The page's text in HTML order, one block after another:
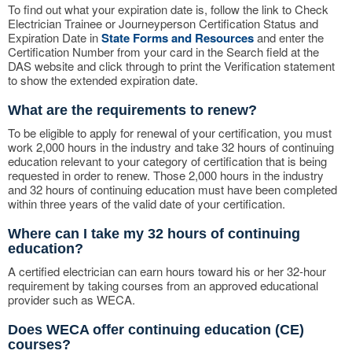
To find out what your expiration date is, follow the link to Check
Electrician Trainee or Journeyperson Certification Status and
Expiration Date inState Forms and Resourcesand enter the
Certification Number from your card in the Search field at the
DAS website and click through to print the Verification statement
to show the extended expiration date.
What are the requirements to renew?
To be eligible to apply for renewal of your certification, you must
work 2,000 hours in the industry and take 32 hours of continuing
education relevant to your category of certification that is being
requested in order to renew. Those 2,000 hours in the industry
and 32 hours of continuing education must have been completed
within three years of the valid date of your certification.
Where can I take my 32 hours of continuing
education?
A certified electrician can earn hours toward his or her 32-hour
requirement by taking courses from an approved educational
provider such as WECA.
Does WECA offer continuing education (CE)
courses?